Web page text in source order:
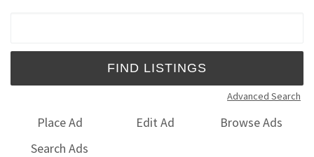
Advanced Search
Place Ad Edit Ad
Browse Ads
Search Ads